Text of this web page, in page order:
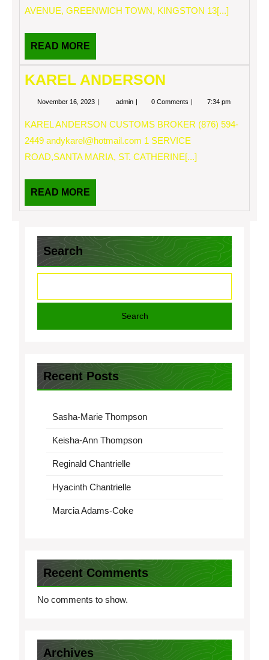
AVENUE, GREENWICH TOWN, KINGSTON 13[...]
READ MORE
MORE
KAREL ANDERSON
November 16, 2023 Novemberadmin KAREL0 Comments 7:34 pm
KAREL ANDERSON CUSTOMS BROKER (876) 594-
2449 andykarel@hotmail.com 1 SERVICE
ROAD,SANTA MARIA, ST. CATHERINE[...]
READ MORE
MORE
Search
Search
Recent Posts
Sasha-Marie Thompson
Keisha-Ann Thompson
Reginald Chantrielle
Hyacinth Chantrielle
Marcia Adams-Coke
Recent Comments
No comments to show.
Archives